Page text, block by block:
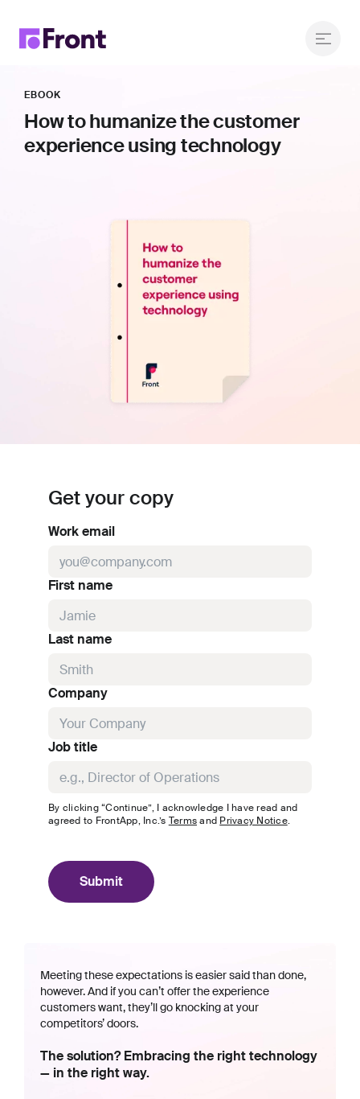
EBOOK
How to humanize the customer
experience using technology
Get your copy
Work email
First name
Last name
Company
Job title
By clicking “Continue”, I acknowledge I have read and
agreed to FrontApp, Inc.’s Terms and Privacy Notice.
Submit
Meeting these expectations is easier said than done,
however. And if you can’t offer the experience
customers want, they’ll go knocking at your
competitors’ doors.
The solution? Embracing the right technology
— in the right way.